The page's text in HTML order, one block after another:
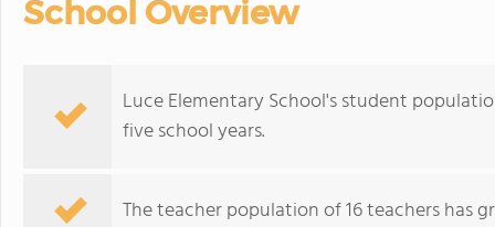
School Overview
Luce Elementary School's student
five school years.
The teacher population of 16 teachers has